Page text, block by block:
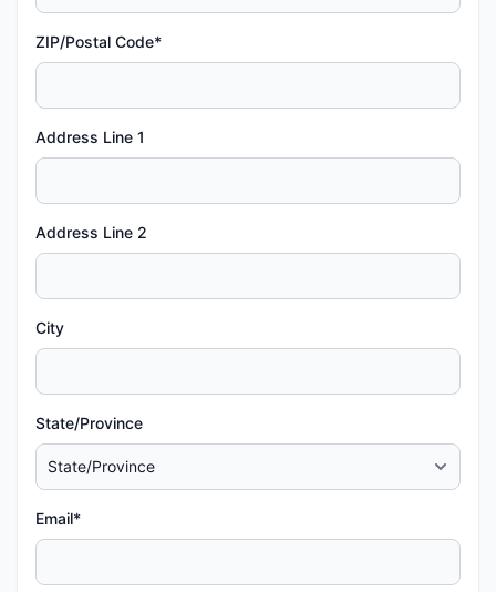
ZIP/Postal Code*
Address Line 1
Address Line 2
City
State/Province
Email*